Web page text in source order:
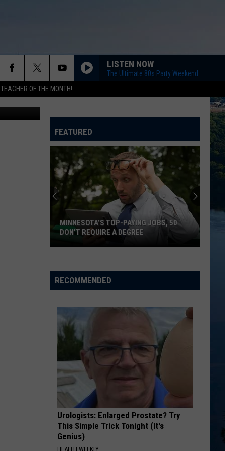
OF THE MONTH!
LISTEN NOW
The Ultimate 80s Party Weekend
Images
FEATURED
Paying
Jobs,
Don’t
Require
MINNESOTA’S TOP-PAYING JOBS, 50
DON’T REQUIRE A DEGREE
RECOMMENDED
Urologists: Enlarged Prostate? Try
This Simple Trick Tonight (It's
Genius)
HEALTH WEEKLY